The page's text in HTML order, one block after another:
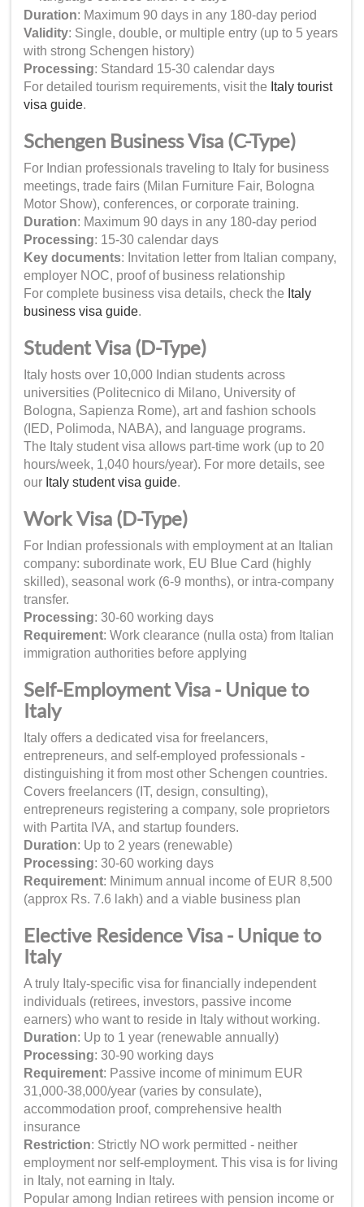
Duration: Maximum 90 days in any 180-day period
Validity: Single, double, or multiple entry (up to 5 years
with strong Schengen history)
Processing: Standard 15-30 calendar days
For detailed tourism requirements, visit the Italy tourist
visa guide.
Schengen Business Visa (C-Type)
For Indian professionals traveling to Italy for business
meetings, trade fairs (Milan Furniture Fair, Bologna
Motor Show), conferences, or corporate training.
Duration: Maximum 90 days in any 180-day period
Processing: 15-30 calendar days
Key documents: Invitation letter from Italian company,
employer NOC, proof of business relationship
For complete business visa details, check the Italy
business visa guide.
Student Visa (D-Type)
Italy hosts over 10,000 Indian students across
universities (Politecnico di Milano, University of
Bologna, Sapienza Rome), art and fashion schools
(IED, Polimoda, NABA), and language programs.
The Italy student visa allows part-time work (up to 20
hours/week, 1,040 hours/year). For more details, see
our Italy student visa guide.
Work Visa (D-Type)
For Indian professionals with employment at an Italian
company: subordinate work, EU Blue Card (highly
skilled), seasonal work (6-9 months), or intra-company
transfer.
Processing: 30-60 working days
Requirement: Work clearance (nulla osta) from Italian
immigration authorities before applying
Self-Employment Visa - Unique to
Italy
Italy offers a dedicated visa for freelancers,
entrepreneurs, and self-employed professionals -
distinguishing it from most other Schengen countries.
Covers freelancers (IT, design, consulting),
entrepreneurs registering a company, sole proprietors
with Partita IVA, and startup founders.
Duration: Up to 2 years (renewable)
Processing: 30-60 working days
Requirement: Minimum annual income of EUR 8,500
(approx Rs. 7.6 lakh) and a viable business plan
Elective Residence Visa - Unique to
Italy
A truly Italy-specific visa for financially independent
individuals (retirees, investors, passive income
earners) who want to reside in Italy without working.
Duration: Up to 1 year (renewable annually)
Processing: 30-90 working days
Requirement: Passive income of minimum EUR
31,000-38,000/year (varies by consulate),
accommodation proof, comprehensive health
insurance
Restriction: Strictly NO work permitted - neither
employment nor self-employment. This visa is for living
in Italy, not earning in Italy.
Popular among Indian retirees with pension income or